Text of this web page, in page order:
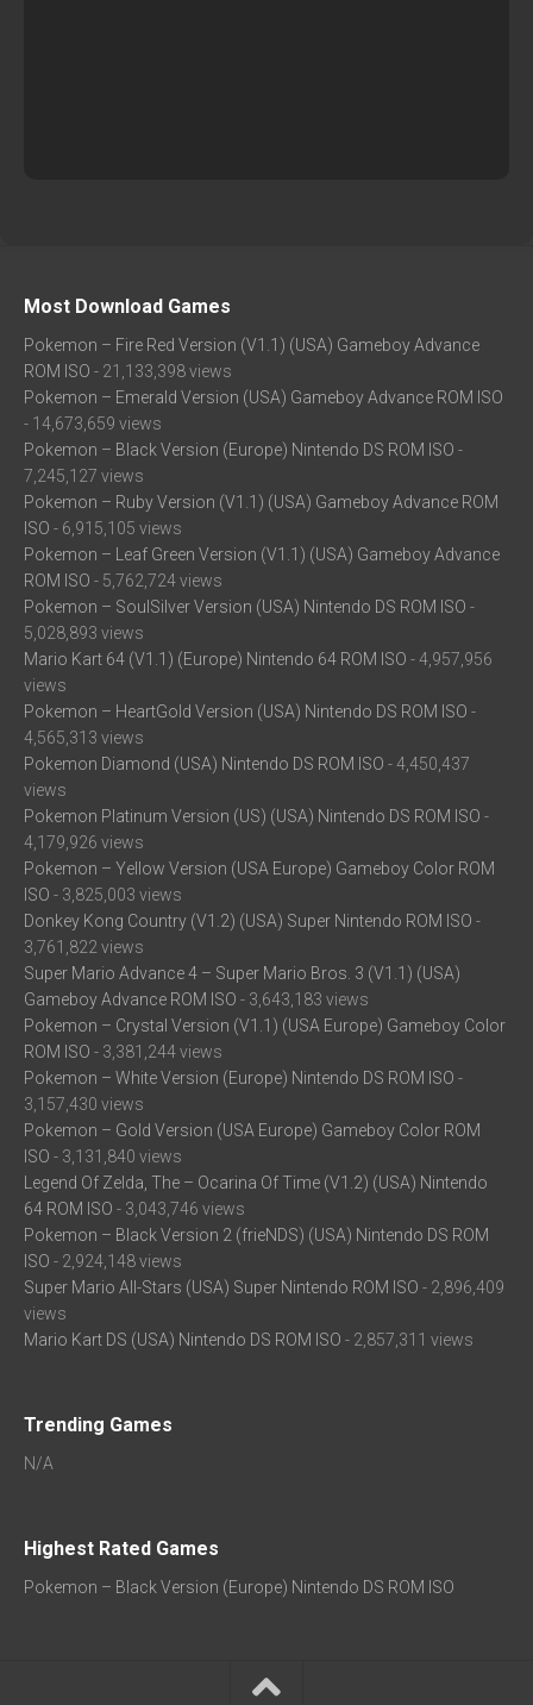
Most Download Games
Pokemon – Fire Red Version (V1.1) (USA) Gameboy Advance
ROM ISO - 21,133,398 views
Pokemon – Emerald Version (USA) Gameboy Advance ROM ISO
- 14,673,659 views
Pokemon – Black Version (Europe) Nintendo DS ROM ISO -
7,245,127 views
Pokemon – Ruby Version (V1.1) (USA) Gameboy Advance ROM
ISO - 6,915,105 views
Pokemon – Leaf Green Version (V1.1) (USA) Gameboy Advance
ROM ISO - 5,762,724 views
Pokemon – SoulSilver Version (USA) Nintendo DS ROM ISO -
5,028,893 views
Mario Kart 64 (V1.1) (Europe) Nintendo 64 ROM ISO - 4,957,956
views
Pokemon – HeartGold Version (USA) Nintendo DS ROM ISO -
4,565,313 views
Pokemon Diamond (USA) Nintendo DS ROM ISO - 4,450,437
views
Pokemon Platinum Version (US) (USA) Nintendo DS ROM ISO -
4,179,926 views
Pokemon – Yellow Version (USA Europe) Gameboy Color ROM
ISO - 3,825,003 views
Donkey Kong Country (V1.2) (USA) Super Nintendo ROM ISO -
3,761,822 views
Super Mario Advance 4 – Super Mario Bros. 3 (V1.1) (USA)
Gameboy Advance ROM ISO - 3,643,183 views
Pokemon – Crystal Version (V1.1) (USA Europe) Gameboy Color
ROM ISO - 3,381,244 views
Pokemon – White Version (Europe) Nintendo DS ROM ISO -
3,157,430 views
Pokemon – Gold Version (USA Europe) Gameboy Color ROM
ISO - 3,131,840 views
Legend Of Zelda, The – Ocarina Of Time (V1.2) (USA) Nintendo
64 ROM ISO - 3,043,746 views
Pokemon – Black Version 2 (frieNDS) (USA) Nintendo DS ROM
ISO - 2,924,148 views
Super Mario All-Stars (USA) Super Nintendo ROM ISO - 2,896,409
views
Mario Kart DS (USA) Nintendo DS ROM ISO - 2,857,311 views
Trending Games
N/A
Highest Rated Games
Pokemon – Black Version (Europe) Nintendo DS ROM ISO